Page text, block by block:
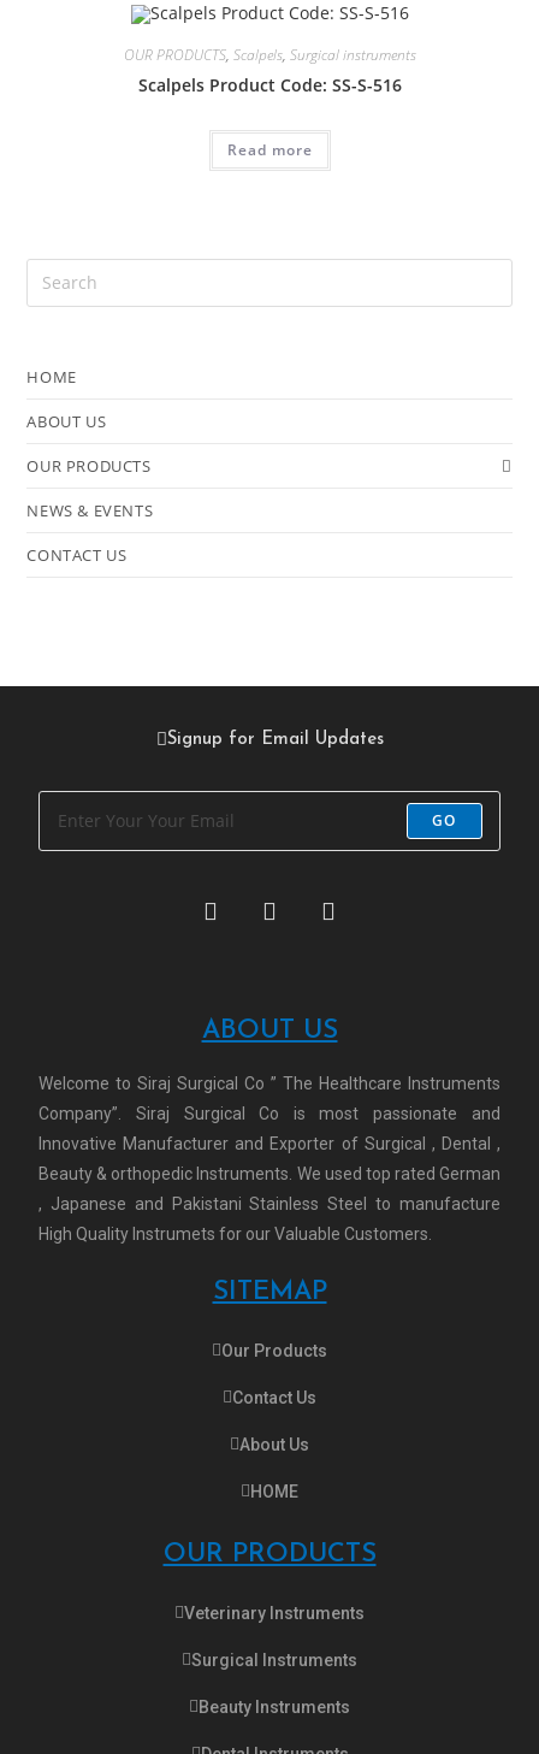
OUR PRODUCTS, Scalpels, Surgical instruments
Scalpels Product Code: SS-S-516
Read more
HOME
ABOUT US
OUR PRODUCTS
NEWS & EVENTS
CONTACT US
Signup for Email Updates
GO
ABOUT US
Welcome to Siraj Surgical Co ” The Healthcare Instruments
Company”. Siraj Surgical Co is most passionate and
Innovative Manufacturer and Exporter of Surgical , Dental ,
Beauty & orthopedic Instruments. We used top rated German
, Japanese and Pakistani Stainless Steel to manufacture
High Quality Instrumets for our Valuable Customers.
SITEMAP
Our Products
Contact Us
About Us
HOME
OUR PRODUCTS
Veterinary Instruments
Surgical Instruments
Beauty Instruments